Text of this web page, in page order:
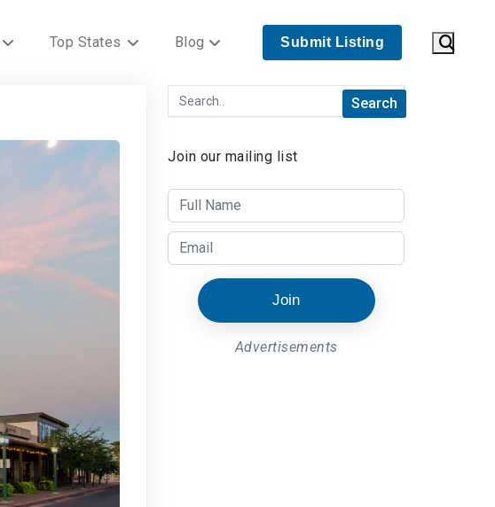
Top States Blog Submit Listing
Join our mailing list
Join
Advertisements